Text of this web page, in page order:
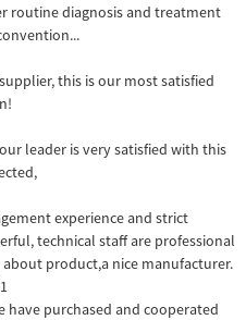
routine diagnosis and treatment
this is our most satisfied
leader is very satisfied with this
experience and strict
technical staff are professional
product,a nice manufacturer.
have purchased and cooperated